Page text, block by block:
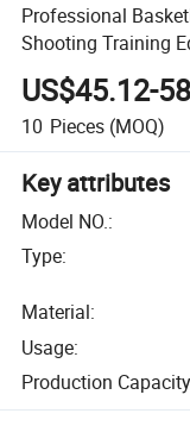
Professional
Shooting Training
US$45.12-
10 Pieces (MOQ)
Key attributes
Model NO.:
Type:
Material:
Usage:
Production Capacity